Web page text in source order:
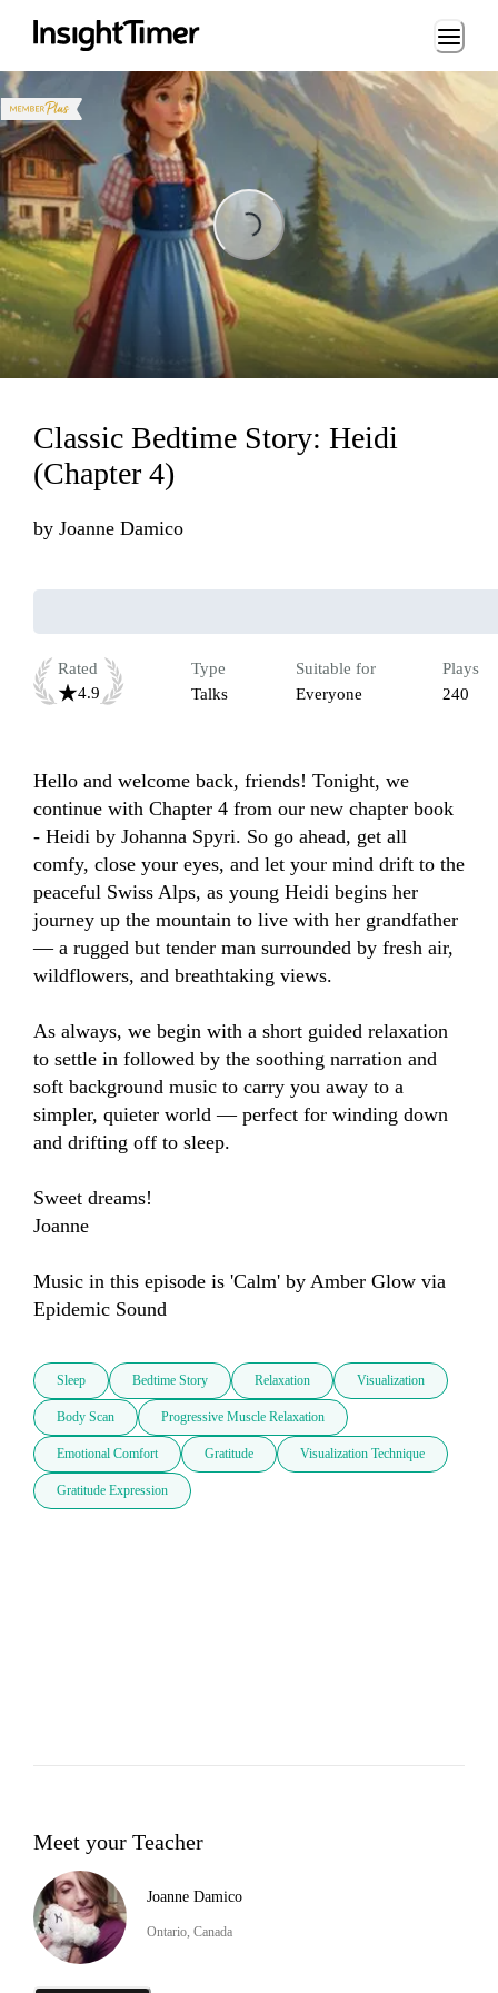
Loading...
Loading...
Classic Bedtime Story: Heidi
(Chapter 4)
by Joanne Damico
Rated
4.9
Type
Talks
Suitable for
Everyone
Plays
240
Hello and welcome back, friends! Tonight, we
continue with Chapter 4 from our new chapter book
- Heidi by Johanna Spyri. So go ahead, get all
comfy, close your eyes, and let your mind drift to the
peaceful Swiss Alps, as young Heidi begins her
journey up the mountain to live with her grandfather
— a rugged but tender man surrounded by fresh air,
wildflowers, and breathtaking views.
As always, we begin with a short guided relaxation
to settle in followed by the soothing narration and
soft background music to carry you away to a
simpler, quieter world — perfect for winding down
and drifting off to sleep.
Sweet dreams!
Joanne
Music in this episode is 'Calm' by Amber Glow via
Epidemic Sound
Sleep Bedtime Story Relaxation Visualization
Body Scan Progressive Muscle Relaxation
Emotional Comfort Gratitude Visualization Technique
Gratitude Expression
Meet your Teacher
Joanne Damico
Ontario, Canada